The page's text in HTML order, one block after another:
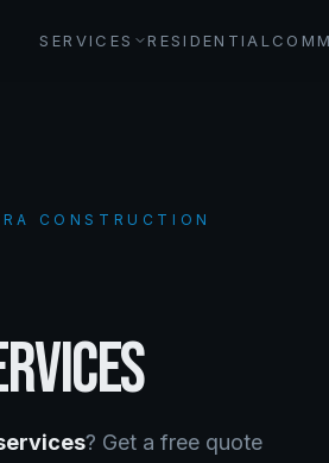
SERVICES RESIDENTIAL
CONSTRUCTION
? Get a free quote